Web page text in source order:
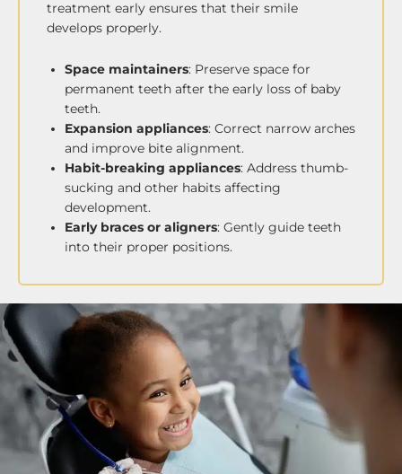
treatment early ensures that their smile
develops properly.
Space maintainers: Preserve space for
permanent teeth after the early loss of baby
teeth.
Expansion appliances: Correct narrow arches
and improve bite alignment.
Habit-breaking appliances: Address thumb-
sucking and other habits affecting
development.
Early braces or aligners: Gently guide teeth
into their proper positions.